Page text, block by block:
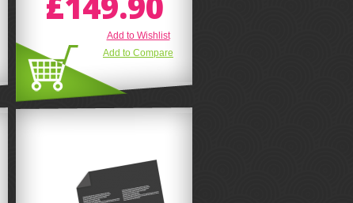
Add to Wishlist
Add to Compare